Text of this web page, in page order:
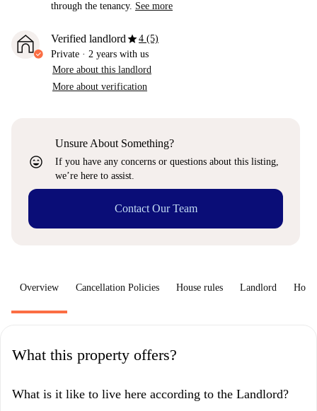
through the tenancy. See more
Verified landlordstar4 (5)
Private · 2 years with us
More about this landlord
More about verification
sentiment_very_satisfied
Unsure About Something?
If you have any concerns or questions about this listing,
we’re here to assist.
Contact Our Team
Overview Cancellation Policies House rules Landlord How
What this property offers?
What is it like to live here according to the Landlord?